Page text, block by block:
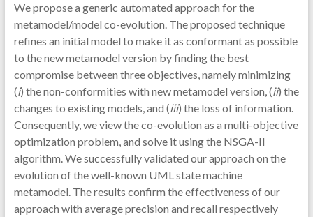
We propose a generic automated approach for the
metamodel/model co-evolution. The proposed technique
refines an initial model to make it as conformant as possible
to the new metamodel version by finding the best
compromise between three objectives, namely minimizing
(i) the non-conformities with new metamodel version, (ii) the
changes to existing models, and (iii) the loss of information.
Consequently, we view the co-evolution as a multi-objective
optimization problem, and solve it using the NSGA-II
algorithm. We successfully validated our approach on the
evolution of the well-known UML state machine
metamodel. The results confirm the effectiveness of our
approach with average precision and recall respectively